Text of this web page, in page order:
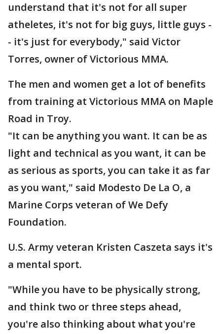
understand that it's not for all super
atheletes, it's not for big guys, little guys -
- it's just for everybody," said Victor
Torres, owner of Victorious MMA.
The men and women get a lot of benefits
from training at Victorious MMA on Maple
Road in Troy.
"It can be anything you want. It can be as
light and technical as you want, it can be
as serious as sports, you can take it as far
as you want," said Modesto De La O, a
Marine Corps veteran of We Defy
Foundation.
U.S. Army veteran Kristen Caszeta says it's
a mental sport.
"While you have to be physically strong,
and think two or three steps ahead,
you're also thinking about what you're